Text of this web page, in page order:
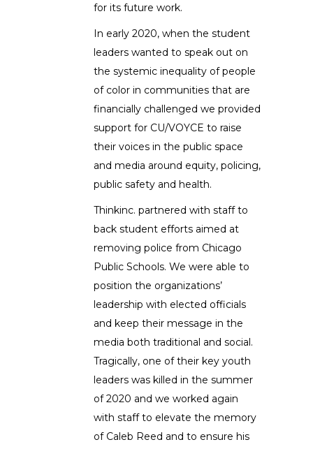
for its future work.
In early 2020, when the student
leaders wanted to speak out on
the systemic inequality of people
of color in communities that are
financially challenged we provided
support for CU/VOYCE to raise
their voices in the public space
and media around equity, policing,
public safety and health.
Thinkinc. partnered with staff to
back student efforts aimed at
removing police from Chicago
Public Schools. We were able to
position the organizations’
leadership with elected officials
and keep their message in the
media both traditional and social.
Tragically, one of their key youth
leaders was killed in the summer
of 2020 and we worked again
with staff to elevate the memory
of Caleb Reed and to ensure his